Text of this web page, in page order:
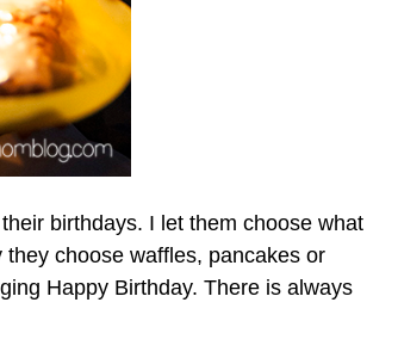
birthdays. I let them choose what
choose waffles, pancakes or
Happy Birthday. There is always